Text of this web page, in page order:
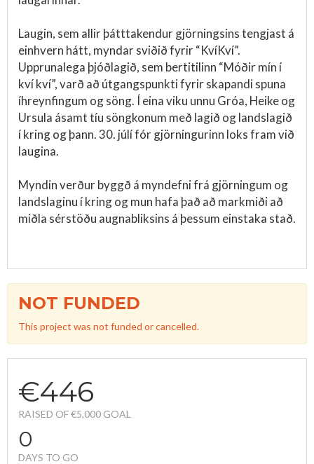
Laugin, sem allir þátttakendur gjörningsins tengjast á
einhvern hátt, myndar sviðið fyrir “KvíKví”.
Upprunalega þjóðlagið, sem bertitilinn “Móðir mín í
kví kví”, varð að útgangspunkti fyrir skapandi spuna
íhreynfingum og söng. Í eina viku unnu Gróa, Heike og
Ursula ásamt tíu söngkonum með lagið og landslagið
í kring og þann. 30. júlí fór gjörningurinn loks fram við
laugina.
Myndin verður byggð á myndefni frá gjörningum og
landslaginu í kring og mun hafa það að markmiði að
miðla sérstöðu augnabliksins á þessum einstaka stað.
NOT FUNDED
This project was not funded or cancelled.
€446
RAISED OF €5,000 GOAL
0
DAYS TO GO